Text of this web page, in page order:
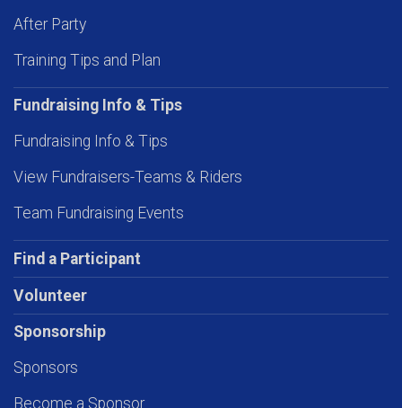
After Party
Training Tips and Plan
Fundraising Info & Tips
Fundraising Info & Tips
View Fundraisers-Teams & Riders
Team Fundraising Events
Find a Participant
Volunteer
Sponsorship
Sponsors
Become a Sponsor